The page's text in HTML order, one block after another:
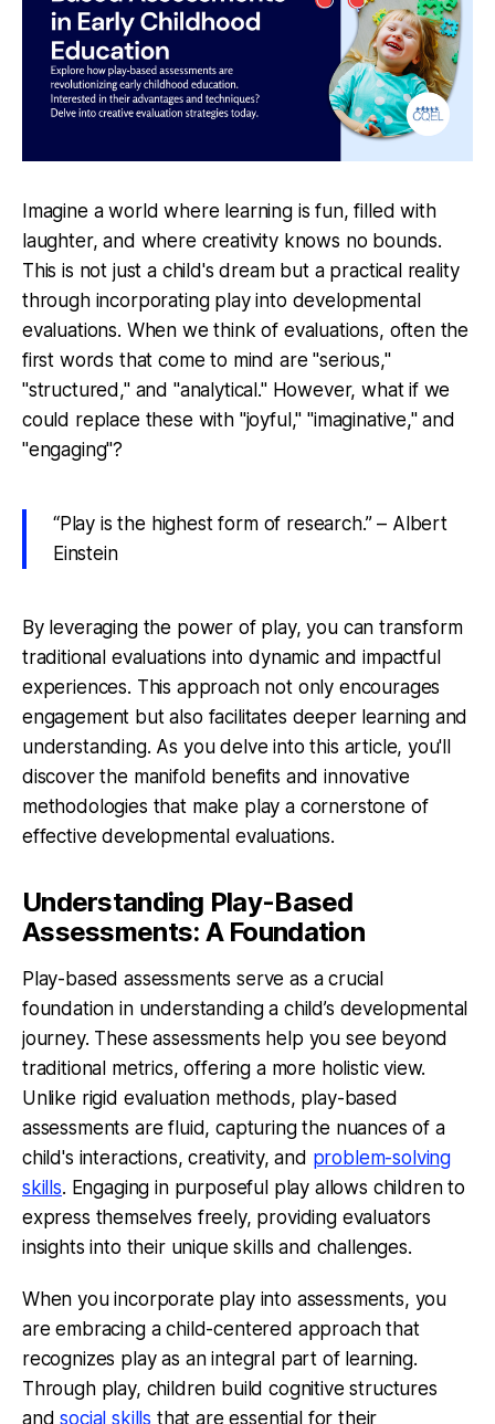
Imagine a world where learning is fun, filled with
laughter, and where creativity knows no bounds.
This is not just a child's dream but a practical reality
through incorporating play into developmental
evaluations. When we think of evaluations, often the
first words that come to mind are "serious,"
"structured," and "analytical." However, what if we
could replace these with "joyful," "imaginative," and
"engaging"?
“Play is the highest form of research.” – Albert
Einstein
By leveraging the power of play, you can transform
traditional evaluations into dynamic and impactful
experiences. This approach not only encourages
engagement but also facilitates deeper learning and
understanding. As you delve into this article, you'll
discover the manifold benefits and innovative
methodologies that make play a cornerstone of
effective developmental evaluations.
Understanding Play-Based
Assessments: A Foundation
Play-based assessments serve as a crucial
foundation in understanding a child’s developmental
journey. These assessments help you see beyond
traditional metrics, offering a more holistic view.
Unlike rigid evaluation methods, play-based
assessments are fluid, capturing the nuances of a
child's interactions, creativity, and problem-solving
skills. Engaging in purposeful play allows children to
express themselves freely, providing evaluators
insights into their unique skills and challenges.
When you incorporate play into assessments, you
are embracing a child-centered approach that
recognizes play as an integral part of learning.
Through play, children build cognitive structures
andsocial skills that are essential for their